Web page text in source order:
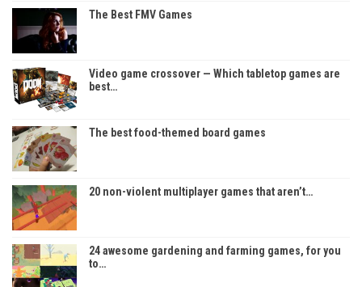
The Best FMV Games
Video game crossover — Which tabletop games are
best…
The best food-themed board games
20 non-violent multiplayer games that aren’t…
24 awesome gardening and farming games, for you
to…